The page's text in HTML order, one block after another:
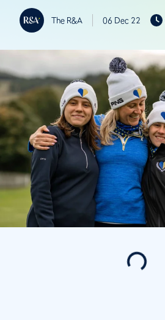
The R&A 06 Dec 22